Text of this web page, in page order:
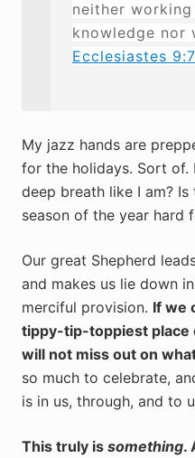
neither
knowledge nor
Ecclesiastes
My jazz hands are
for the holidays. Sort of.
deep breath like I am? Is
season of the year hard
Our great Shepherd
and makes us lie down
merciful provision. If we
tippy-tip-toppiest place
will not miss out on
so much to celebrate,
is in us, through, and to
This truly is something.